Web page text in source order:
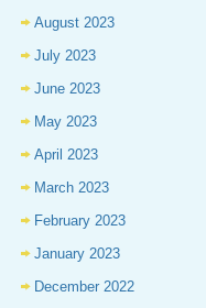
August 2023
July 2023
June 2023
May 2023
April 2023
March 2023
February 2023
January 2023
December 2022